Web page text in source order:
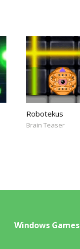
Robotekus
Brain Teaser
Windows Games